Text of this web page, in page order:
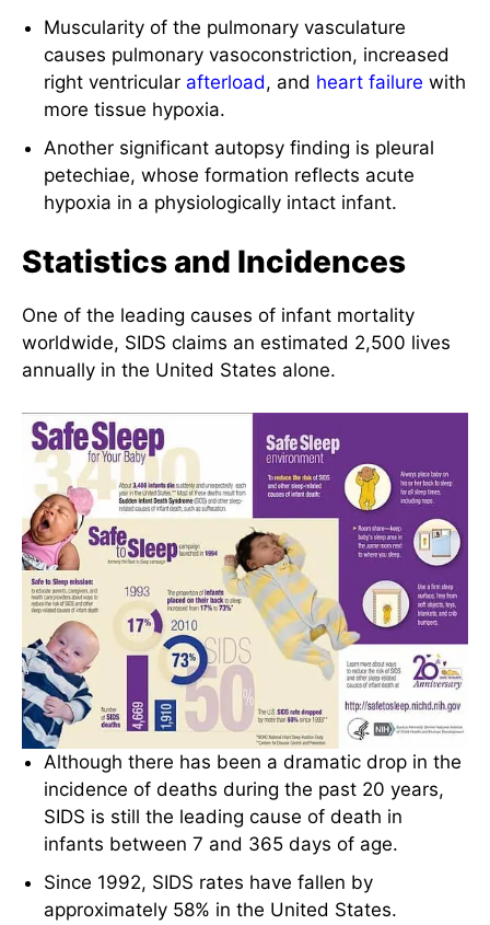
Muscularity of the pulmonary vasculature
causes pulmonary vasoconstriction, increased
right ventricular afterload, and heart failure with
more tissue hypoxia.
Another significant autopsy finding is pleural
petechiae, whose formation reflects acute
hypoxia in a physiologically intact infant.
Statistics and Incidences
One of the leading causes of infant mortality
worldwide, SIDS claims an estimated 2,500 lives
annually in the United States alone.
Although there has been a dramatic drop in the
incidence of deaths during the past 20 years,
SIDS is still the leading cause of death in
infants between 7 and 365 days of age.
Since 1992, SIDS rates have fallen by
approximately 58% in the United States.